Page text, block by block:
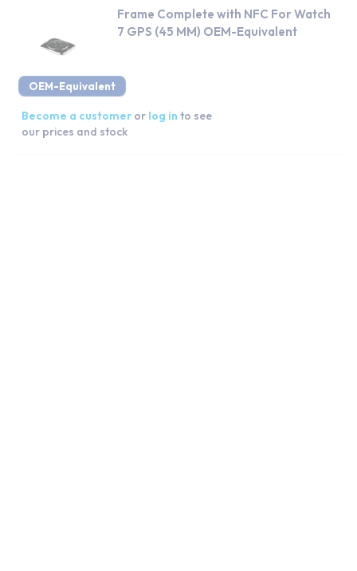
OEM-Equivalent
Frame Complete with NFC For Watch
7 GPS (45 MM) OEM-Equivalent
Become a customer or log in to see
our prices and stock